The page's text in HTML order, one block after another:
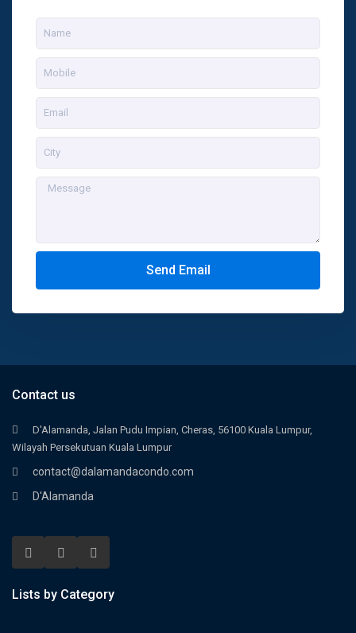
Send Email
Contact us
D'Alamanda, Jalan Pudu Impian, Cheras, 56100 Kuala Lumpur,
Wilayah Persekutuan Kuala Lumpur
contact@dalamandacondo.com
D'Alamanda
Lists by Category